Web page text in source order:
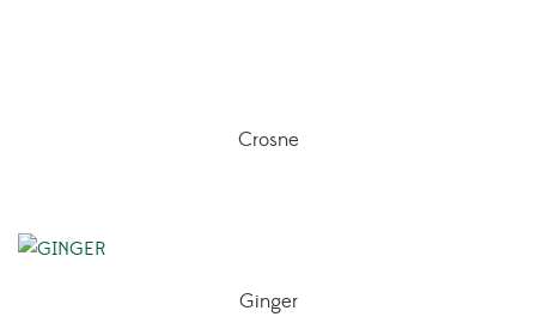
Crosne
Ginger